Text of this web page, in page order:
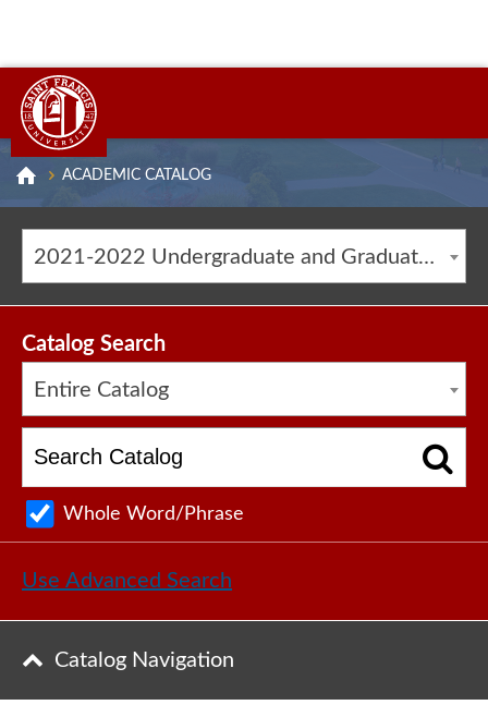
ACADEMIC CATALOG
2021-2022 Undergraduate and Graduate Catalog [ARCHIVED CATALOG]
Catalog Search
Entire Catalog
Whole Word/Phrase
Use Advanced Search
Catalog Navigation